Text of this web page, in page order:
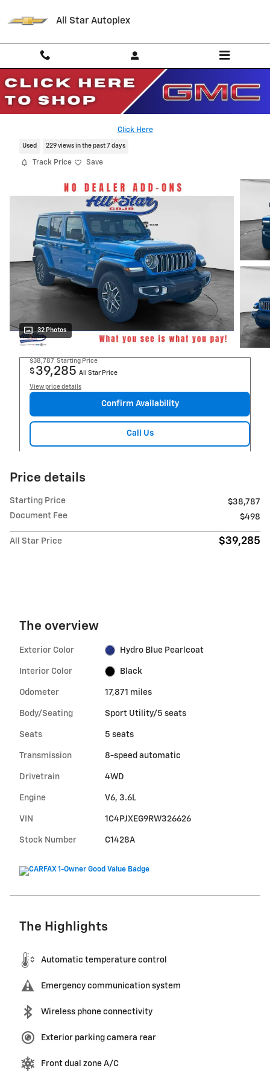
All Star Autoplex
Click Here
2024 Jeep Wrangler Sahara
Serving Palestine, Tyler, Grapeland and Texas
Used 229 views in the past 7 days
Track Price Save
32 Photos
$38,787 Starting Price
$ 39,285 All Star Price
View price details
Confirm Availability
Call Us
Price details
Starting Price
$38,787
Document Fee
$498
All Star Price $39,285
The overview
Exterior Color Hydro Blue Pearlcoat
Interior Color Black
Odometer 17,871 miles
Body/Seating Sport Utility/5 seats
Seats 5 seats
Transmission 8-speed automatic
Drivetrain 4WD
Engine V6, 3.6L
VIN 1C4PJXEG9RW326626
Stock Number C1428A
The Highlights
Automatic temperature control
Emergency communication system
Wireless phone connectivity
Exterior parking camera rear
Front dual zone A/C